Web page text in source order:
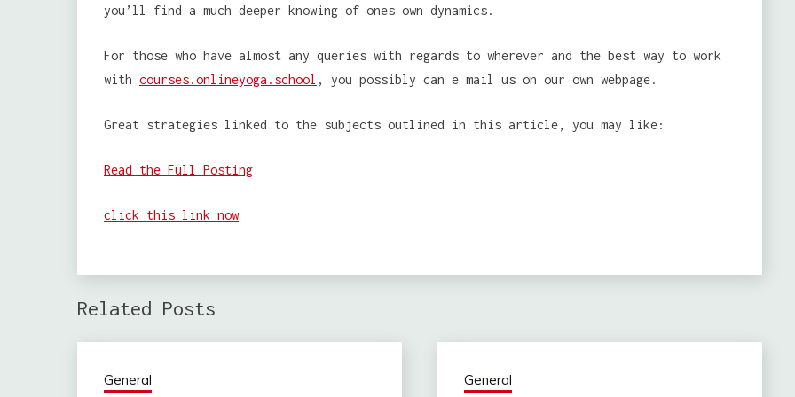
you’ll find a much deeper knowing of ones own dynamics.
For those who have almost any queries with regards to wherever and the best way to work
with courses.onlineyoga.school , you possibly can e mail us on our own webpage.
Great strategies linked to the subjects outlined in this article, you may like:
Read the Full Posting
click this link now
Related Posts
General General